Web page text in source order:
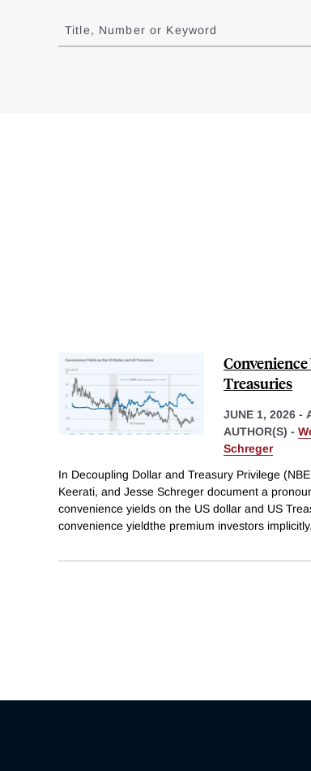
to
results
Title, Number or Keyword
Convenience
Treasuries
JUNE 1, 2026 -
AUTHOR(S) -
Schreger
In Decoupling Dollar and Treasury Privilege
Keerati, and Jesse Schreger document a
convenience yields on the US dollar and US
convenience yieldthe premium investors implicitly